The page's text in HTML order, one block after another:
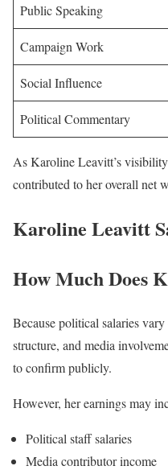
Public Speaking
Campaign Work
Social Influence
Political Commentary
As Karoline Leavitt’s
contributed to her overall net
Karoline Leavitt
How Much Does
Because political salaries
structure, and media
to confirm publicly.
However, her earnings may
Political staff salaries
Media contributor income